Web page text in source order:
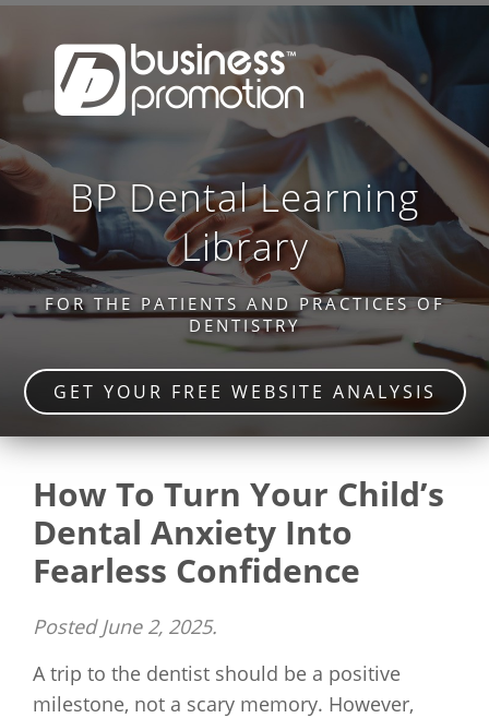
BP Dental Learning
Library
FOR THE PATIENTS AND PRACTICES OF
DENTISTRY
GET YOUR FREE WEBSITE ANALYSIS
How To Turn Your Child’s
Dental Anxiety Into
Fearless Confidence
PostedJune 2, 2025.
A trip to the dentist should be a positive
milestone, not a scary memory. However,